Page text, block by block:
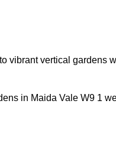
vibrant vertical gardens
in Maida Vale W9 1